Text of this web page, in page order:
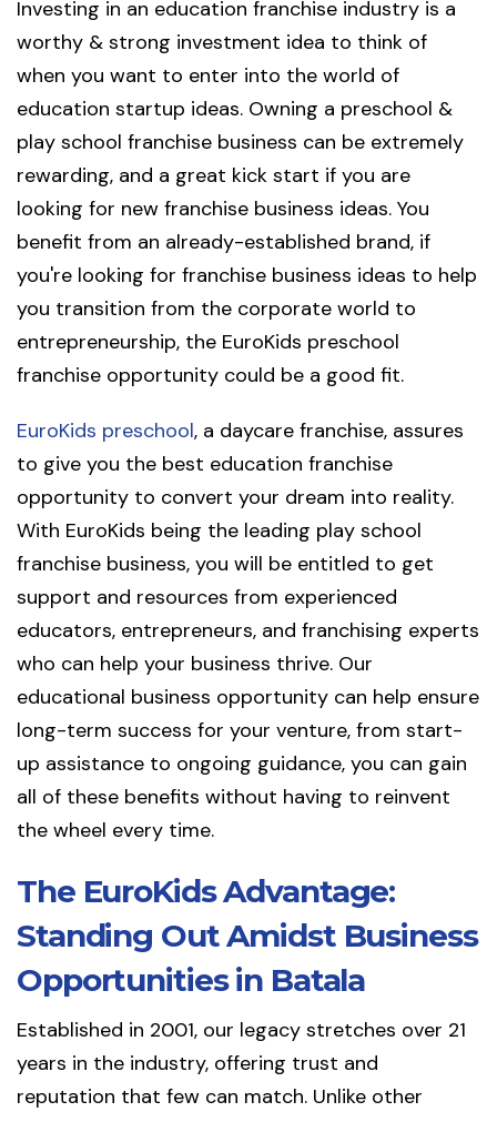
Investing in an education franchise industry is a
worthy & strong investment idea to think of
when you want to enter into the world of
education startup ideas. Owning a preschool &
play school franchise business can be extremely
rewarding, and a great kick start if you are
looking for new franchise business ideas. You
benefit from an already-established brand, if
you're looking for franchise business ideas to help
you transition from the corporate world to
entrepreneurship, the EuroKids preschool
franchise opportunity could be a good fit.
EuroKids preschool, a daycare franchise, assures
to give you the best education franchise
opportunity to convert your dream into reality.
With EuroKids being the leading play school
franchise business, you will be entitled to get
support and resources from experienced
educators, entrepreneurs, and franchising experts
who can help your business thrive. Our
educational business opportunity can help ensure
long-term success for your venture, from start-
up assistance to ongoing guidance, you can gain
all of these benefits without having to reinvent
the wheel every time.
The EuroKids Advantage:
Standing Out Amidst Business
Opportunities in Batala
Established in 2001, our legacy stretches over 21
years in the industry, offering trust and
reputation that few can match. Unlike other